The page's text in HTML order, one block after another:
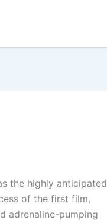
the highly anticipated
of the first film,
adrenaline-pumping